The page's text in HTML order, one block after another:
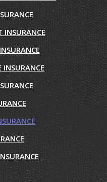
INSURANCE
INSURANCE